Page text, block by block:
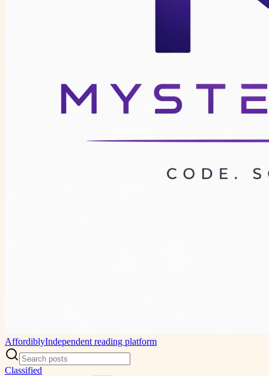
AffordiblyIndependent reading platform
Classified